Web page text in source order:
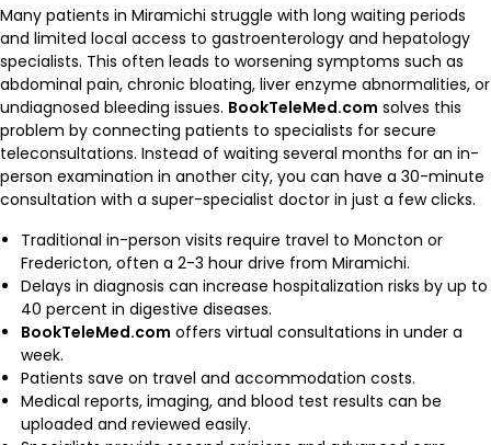
Many patients in Miramichi struggle with long waiting periods
and limited local access to gastroenterology and hepatology
specialists. This often leads to worsening symptoms such as
abdominal pain, chronic bloating, liver enzyme abnormalities, or
undiagnosed bleeding issues. BookTeleMed.com solves this
problem by connecting patients to specialists for secure
teleconsultations. Instead of waiting several months for an in-
person examination in another city, you can have a 30-minute
consultation with a super-specialist doctor in just a few clicks.
Traditional in-person visits require travel to Moncton or
Fredericton, often a 2-3 hour drive from Miramichi.
Delays in diagnosis can increase hospitalization risks by up to
40 percent in digestive diseases.
BookTeleMed.com offers virtual consultations in under a
week.
Patients save on travel and accommodation costs.
Medical reports, imaging, and blood test results can be
uploaded and reviewed easily.